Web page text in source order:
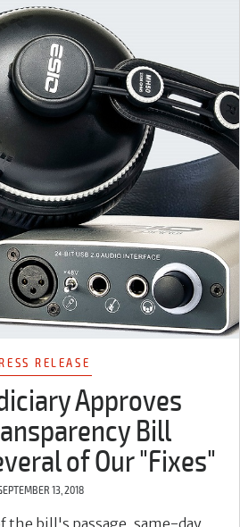
RELEASE
Approves
Bill
of Our "Fixes"
13, 2018